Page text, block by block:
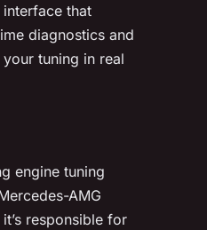
that
diagnostics and
tuning in real
engine tuning
AMG
responsible for